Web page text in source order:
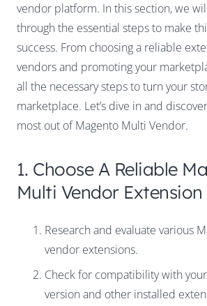
vendor platform. In this section, we
through the essential steps to make
success. From choosing a reliable
vendors and promoting your
all the necessary steps to turn your
marketplace. Let’s dive in and
most out of Magento Multi Vendor.
1. Choose A Reliable
Multi Vendor Extension
Research and evaluate various
vendor extensions.
Check for compatibility with
version and other installed